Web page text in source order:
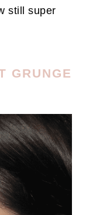
still super
GRUNGE